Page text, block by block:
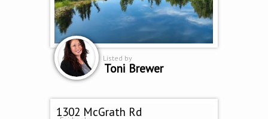
Listed by
Toni Brewer
1302 McGrath Rd